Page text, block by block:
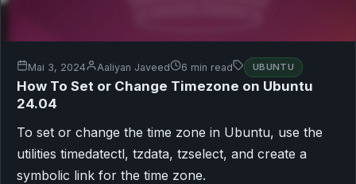
Mai 3, 2024 Aaliyan Javeed 6 min read UBUNTU
How To Set or Change Timezone on Ubuntu
24.04
To set or change the time zone in Ubuntu, use the
utilities timedatectl, tzdata, tzselect, and create a
symbolic link for the time zone.